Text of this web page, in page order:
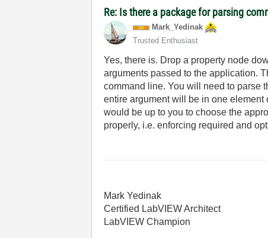
Re: Is there a package for parsing
Mark_Yedinak
Trusted Enthusiast
Yes, there is. Drop a property node
arguments passed to the application.
command line. You will need to parse
entire argument will be in one element
would be up to you to choose the
properly, i.e. enforcing required and
Mark Yedinak
Certified LabVIEW Architect
LabVIEW Champion